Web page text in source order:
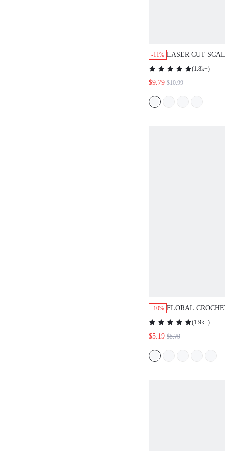
-11% LASER CUT
TANK TOP
(1.8k+)
$9.79 $10.99
-10% FLORAL
NOTCHED NECK
STYLE
TOP
(1.9k+)
$5.19 $5.79